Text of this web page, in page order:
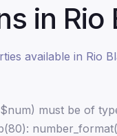
in
available in Rio
must be of